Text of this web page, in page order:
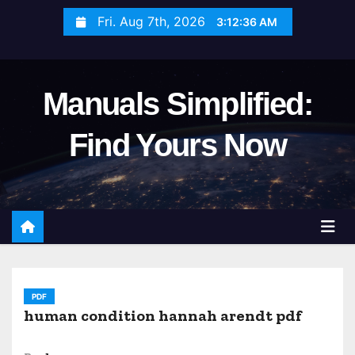
Fri. Aug 7th, 2026 3:12:38 AM
Manuals Simplified:
Find Yours Now
PDF
human condition hannah arendt pdf